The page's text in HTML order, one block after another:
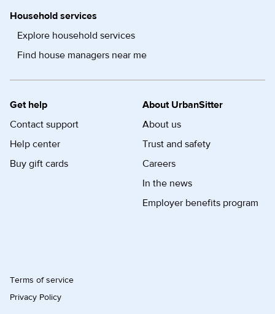
Household services
Explore household services
Find house managers near me
Get help
Contact support
Help center
Buy gift cards
About UrbanSitter
About us
Trust and safety
Careers
In the news
Employer benefits program
Terms of service
Privacy Policy